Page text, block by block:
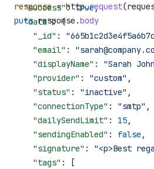
response = http.request
puts response.body
  "success"
: true,
  "data"
: {
    "_id"
:
    "email"
:
    "displayName"
: "Sarah
    "provider"
: "custom" ,
    "status"
: "inactive" ,
    "connectionType"
: "smtp" ,
    "dailySendLimit"
: 15,
    "sendingEnabled"
: false ,
    "signature"
: "<p>Best
    "tags"
: [